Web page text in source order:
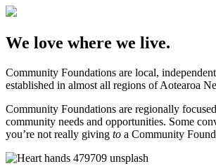
We love where we live.
Community Foundations are local,
established in almost all regions of Aotearoa
Community Foundations are regionally
community needs and opportunities. Some
you’re not really giving to a Community